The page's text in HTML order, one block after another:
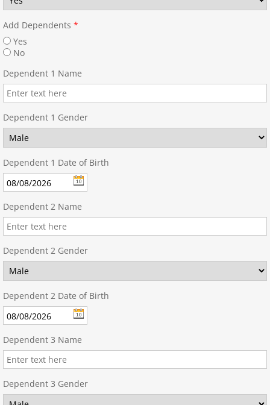
Add Dependents *
Yes
No
Dependent 1 Name
Dependent 1 Gender
Dependent 1 Date of Birth
Dependent 2 Name
Dependent 2 Gender
Dependent 2 Date of Birth
Dependent 3 Name
Dependent 3 Gender